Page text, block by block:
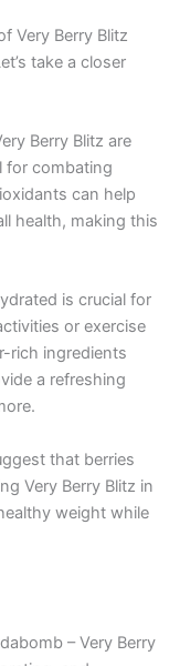
Very Berry Blitz
take a closer
Berry Blitz are
for combating
can help
health, making this
is crucial for
or exercise
rich ingredients
a refreshing
that berries
Very Berry Blitz in
weight while
– Very Berry